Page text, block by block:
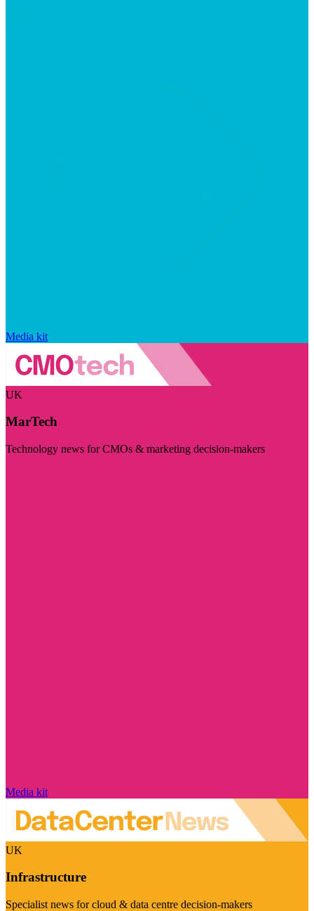
Media kit
UK
MarTech
Technology news for CMOs & marketing decision-makers
Media kit
UK
Infrastructure
Specialist news for cloud & data centre decision-makers